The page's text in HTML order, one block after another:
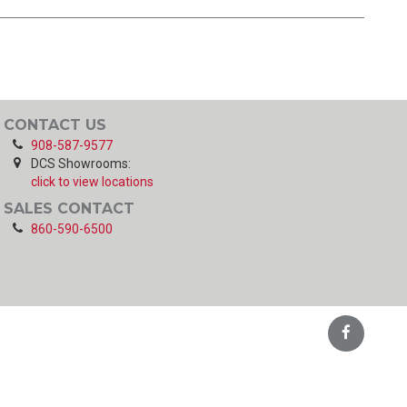
CONTACT US
908-587-9577
DCS Showrooms:
click to view locations
SALES CONTACT
860-590-6500